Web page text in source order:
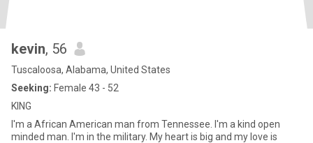
kevin, 56
Tuscaloosa, Alabama, United States
Seeking: Female 43 - 52
KING
I'm a African American man from Tennessee. I'm a kind open
minded man. I'm in the military. My heart is big and my love is